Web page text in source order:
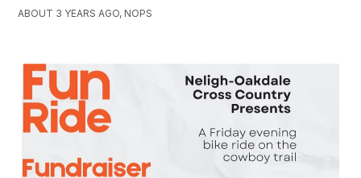
ABOUT 3 YEARS AGO, NOPS